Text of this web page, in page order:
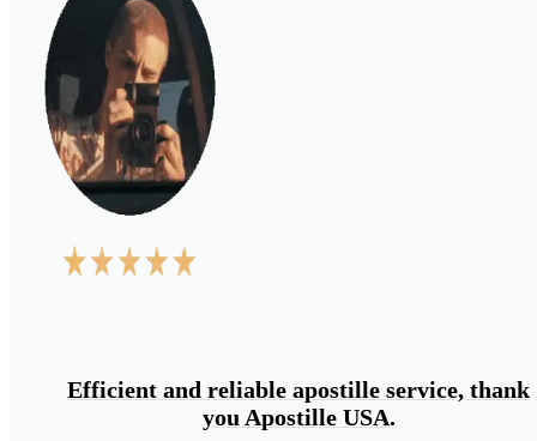
Efficient and reliable apostille service, thank
you Apostille USA.